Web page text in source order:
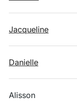
Jacqueline
Danielle
Alisson